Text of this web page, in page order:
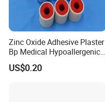
Zinc Oxide Adhesive Plaster
Bp Medical Hypoallergenic
Tape
US$0.20